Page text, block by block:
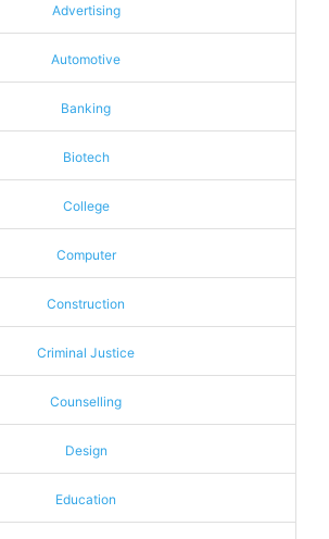
Advertising
Automotive
Banking
Biotech
College
Computer
Construction
Criminal Justice
Counselling
Design
Education